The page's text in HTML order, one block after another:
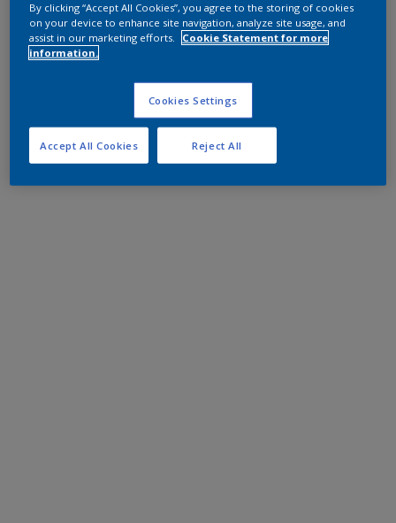
By clicking “Accept All Cookies”, you agree to the storing of cookies
on your device to enhance site navigation, analyze site usage, and
assist in our marketing efforts.
Cookie Statement for more
information.
Cookies Settings
Reject All
Accept All Cookies